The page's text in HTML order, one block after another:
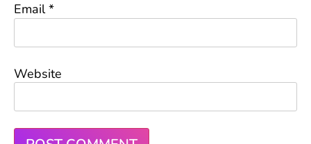
Email*
Website